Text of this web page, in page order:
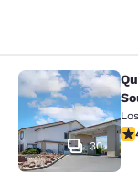
Quality
30
4.1